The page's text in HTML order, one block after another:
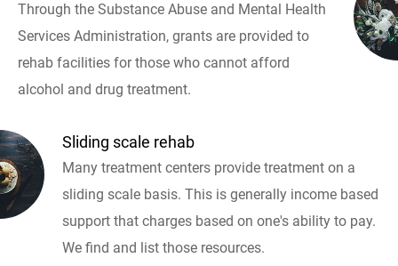
Through the Substance Abuse and Mental Health
Services Administration, grants are provided to
rehab facilities for those who cannot afford
alcohol and drug treatment.
Sliding scale rehab
Many treatment centers provide treatment on a
sliding scale basis. This is generally income based
support that charges based on one's ability to pay.
We find and list those resources.